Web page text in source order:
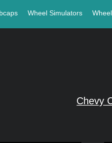
Wheel Simulators
Chevy